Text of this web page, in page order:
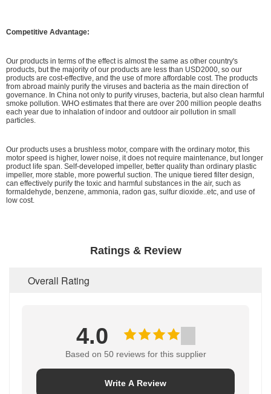
Competitive Advantage:
Our products in terms of the effect is almost the same as other country's
products, but the majority of our products are less than USD2000, so our
products are cost-effective, and the use of more affordable cost. The products
from abroad mainly purify the viruses and bacteria as the main direction of
governance. In China not only to purify viruses, bacteria, but also clean harmful
smoke pollution. WHO estimates that there are over 200 million people deaths
each year due to inhalation of indoor and outdoor air pollution in small
particles.
Our products uses a brushless motor, compare with the ordinary motor, this
motor speed is higher, lower noise, it does not require maintenance, but longer
product life span. Self-developed impeller, better quality than ordinary plastic
impeller, more stable, more powerful suction. The unique tiered filter design,
can effectively purify the toxic and harmful substances in the air, such as
formaldehyde, benzene, ammonia, radon gas, sulfur dioxide..etc, and use of
low cost.
Ratings & Review
Overall Rating
4.0
Based on 50 reviews for this supplier
Write A Review